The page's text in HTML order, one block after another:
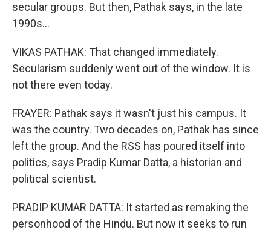
secular groups. But then, Pathak says, in the late
1990s...
VIKAS PATHAK: That changed immediately.
Secularism suddenly went out of the window. It is
not there even today.
FRAYER: Pathak says it wasn't just his campus. It
was the country. Two decades on, Pathak has since
left the group. And the RSS has poured itself into
politics, says Pradip Kumar Datta, a historian and
political scientist.
PRADIP KUMAR DATTA: It started as remaking the
personhood of the Hindu. But now it seeks to run